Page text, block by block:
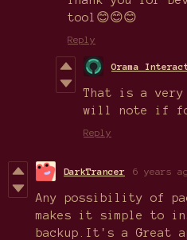
tool😊😊😊
Reply
Orama
That is a very
will note if
Reply
DarkTrancer 6 years
Any possibility of
makes it simple to
backup.It's a Great